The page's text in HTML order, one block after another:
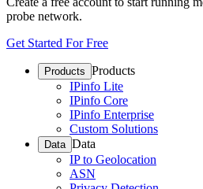
probe network.
Get Started For Free
Products Products
IPinfo Lite
IPinfo Core
IPinfo Enterprise
Custom Solutions
Data Data
IP to Geolocation
ASN